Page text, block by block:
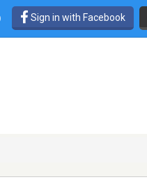
Sign in with Facebook